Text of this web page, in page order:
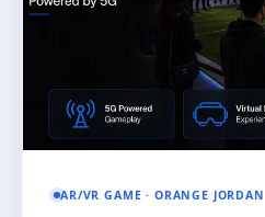
AR/VR GAME · ORANGE JORDAN